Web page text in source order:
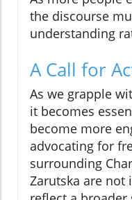
the discourse
understanding
A Call for
As we grapple
it becomes
become more
advocating for
surrounding
Zarutska are not